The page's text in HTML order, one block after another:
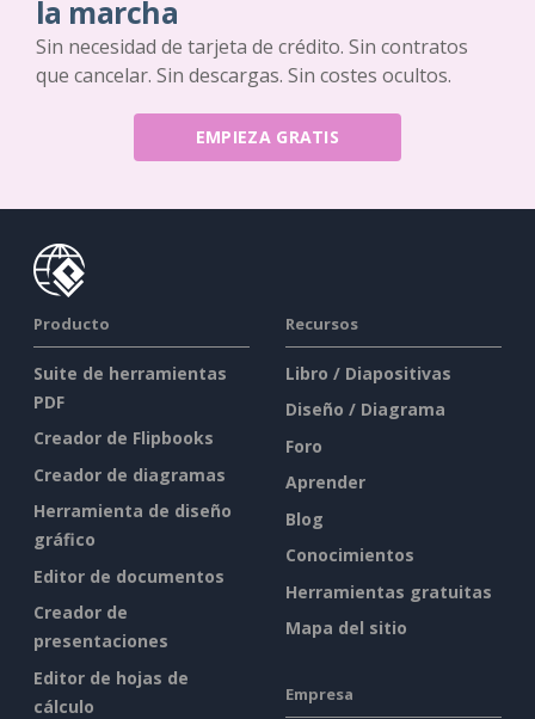
la marcha
Sin necesidad de tarjeta de crédito. Sin contratos
que cancelar. Sin descargas. Sin costes ocultos.
EMPIEZA GRATIS
Producto
Suite de herramientas
PDF
Creador de Flipbooks
Creador de diagramas
Herramienta de diseño
gráfico
Editor de documentos
Creador de
presentaciones
Editor de hojas de
cálculo
Recursos
Libro / Diapositivas
Diseño / Diagrama
Foro
Aprender
Blog
Conocimientos
Herramientas gratuitas
Mapa del sitio
Empresa